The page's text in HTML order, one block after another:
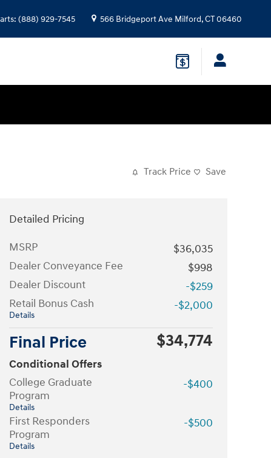
: (888) 929-7545 566 Bridgeport Ave Milford,CT06460
Track Price Save
Detailed Pricing
MSRP
$36,035
Dealer Conveyance Fee
$998
Dealer Discount
-$259
Retail Bonus Cash
Details
-$2,000
Final Price $34,774
Conditional Offers
College Graduate
Program
Details
-$400
First Responders
Program
Details
-$500